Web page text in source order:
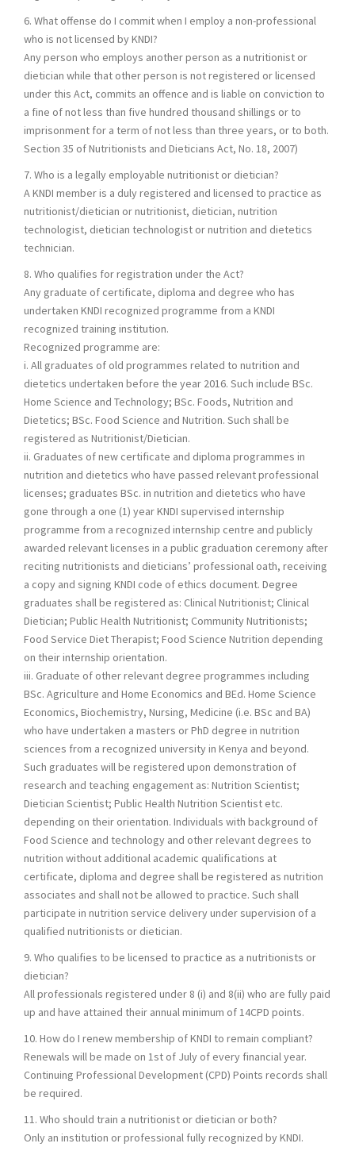
6. What offense do I commit when I employ a non-professional
who is not licensed by KNDI?
Any person who employs another person as a nutritionist or
dietician while that other person is not registered or licensed
under this Act, commits an offence and is liable on conviction to
a fine of not less than five hundred thousand shillings or to
imprisonment for a term of not less than three years, or to both.
Section 35 of Nutritionists and Dieticians Act, No. 18, 2007)
7. Who is a legally employable nutritionist or dietician?
A KNDI member is a duly registered and licensed to practice as
nutritionist/dietician or nutritionist, dietician, nutrition
technologist, dietician technologist or nutrition and dietetics
technician.
8. Who qualifies for registration under the Act?
Any graduate of certificate, diploma and degree who has
undertaken KNDI recognized programme from a KNDI
recognized training institution.
Recognized programme are:
i. All graduates of old programmes related to nutrition and
dietetics undertaken before the year 2016. Such include BSc.
Home Science and Technology; BSc. Foods, Nutrition and
Dietetics; BSc. Food Science and Nutrition. Such shall be
registered as Nutritionist/Dietician.
ii. Graduates of new certificate and diploma programmes in
nutrition and dietetics who have passed relevant professional
licenses; graduates BSc. in nutrition and dietetics who have
gone through a one (1) year KNDI supervised internship
programme from a recognized internship centre and publicly
awarded relevant licenses in a public graduation ceremony after
reciting nutritionists and dieticians’ professional oath, receiving
a copy and signing KNDI code of ethics document. Degree
graduates shall be registered as: Clinical Nutritionist; Clinical
Dietician; Public Health Nutritionist; Community Nutritionists;
Food Service Diet Therapist; Food Science Nutrition depending
on their internship orientation.
iii. Graduate of other relevant degree programmes including
BSc. Agriculture and Home Economics and BEd. Home Science
Economics, Biochemistry, Nursing, Medicine (i.e. BSc and BA)
who have undertaken a masters or PhD degree in nutrition
sciences from a recognized university in Kenya and beyond.
Such graduates will be registered upon demonstration of
research and teaching engagement as: Nutrition Scientist;
Dietician Scientist; Public Health Nutrition Scientist etc.
depending on their orientation. Individuals with background of
Food Science and technology and other relevant degrees to
nutrition without additional academic qualifications at
certificate, diploma and degree shall be registered as nutrition
associates and shall not be allowed to practice. Such shall
participate in nutrition service delivery under supervision of a
qualified nutritionists or dietician.
9. Who qualifies to be licensed to practice as a nutritionists or
dietician?
All professionals registered under 8 (i) and 8(ii) who are fully paid
up and have attained their annual minimum of 14CPD points.
10. How do I renew membership of KNDI to remain compliant?
Renewals will be made on 1st of July of every financial year.
Continuing Professional Development (CPD) Points records shall
be required.
11. Who should train a nutritionist or dietician or both?
Only an institution or professional fully recognized by KNDI.